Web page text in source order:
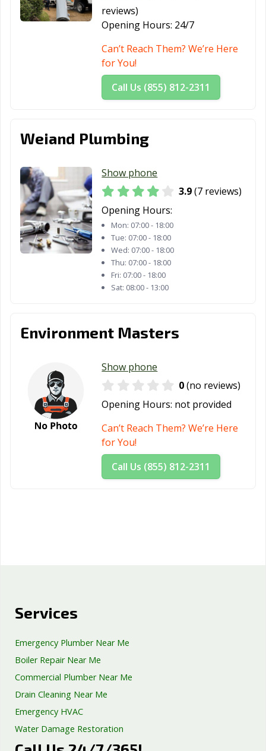
reviews)
Opening Hours: 24/7
Can’t Reach Them? We’re Here
for You!
Call Us (855) 812-2311
Weiand Plumbing
Show phone
3.9(7 reviews)
Opening Hours:
Mon: 07:00 - 18:00
Tue: 07:00 - 18:00
Wed: 07:00 - 18:00
Thu: 07:00 - 18:00
Fri: 07:00 - 18:00
Sat: 08:00 - 13:00
Environment Masters
Show phone
0(no reviews)
Opening Hours: not provided
Can’t Reach Them? We’re Here
for You!
Call Us (855) 812-2311
Services
Emergency Plumber Near Me
Boiler Repair Near Me
Commercial Plumber Near Me
Drain Cleaning Near Me
Emergency HVAC
Water Damage Restoration
Septic Tank Repair